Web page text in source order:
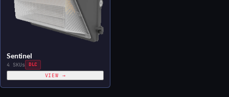
Sentinel
4 SKUs DLC
VIEW →